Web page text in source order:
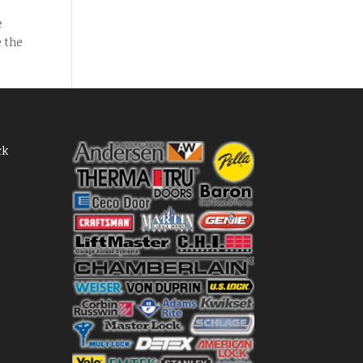
the